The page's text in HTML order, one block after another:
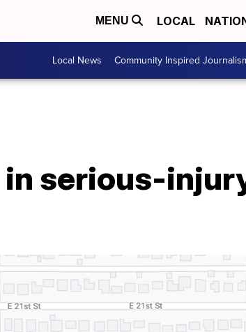
MENU LOCAL
Local News Community Inspired
in serious-